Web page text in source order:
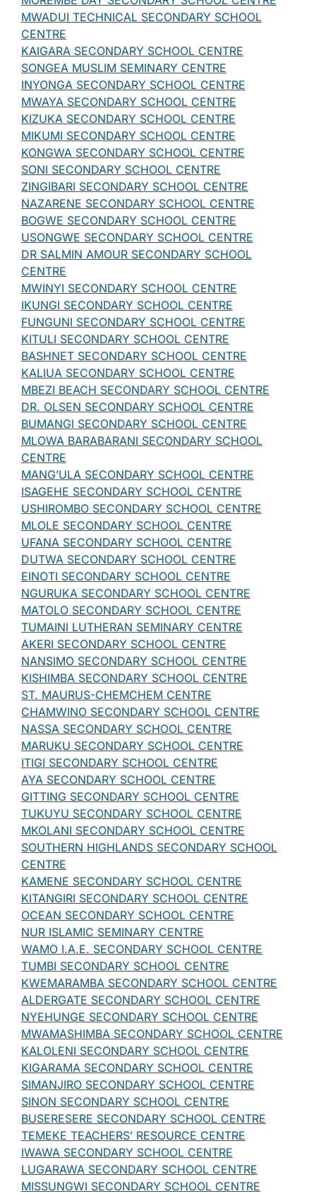
MWADUI TECHNICAL SECONDARY SCHOOL
CENTRE
KAIGARA SECONDARY SCHOOL CENTRE
SONGEA MUSLIM SEMINARY CENTRE
INYONGA SECONDARY SCHOOL CENTRE
MWAYA SECONDARY SCHOOL CENTRE
KIZUKA SECONDARY SCHOOL CENTRE
MIKUMI SECONDARY SCHOOL CENTRE
KONGWA SECONDARY SCHOOL CENTRE
SONI SECONDARY SCHOOL CENTRE
ZINGIBARI SECONDARY SCHOOL CENTRE
NAZARENE SECONDARY SCHOOL CENTRE
BOGWE SECONDARY SCHOOL CENTRE
USONGWE SECONDARY SCHOOL CENTRE
DR SALMIN AMOUR SECONDARY SCHOOL
CENTRE
MWINYI SECONDARY SCHOOL CENTRE
IKUNGI SECONDARY SCHOOL CENTRE
FUNGUNI SECONDARY SCHOOL CENTRE
KITULI SECONDARY SCHOOL CENTRE
BASHNET SECONDARY SCHOOL CENTRE
KALIUA SECONDARY SCHOOL CENTRE
MBEZI BEACH SECONDARY SCHOOL CENTRE
DR. OLSEN SECONDARY SCHOOL CENTRE
BUMANGI SECONDARY SCHOOL CENTRE
MLOWA BARABARANI SECONDARY SCHOOL
CENTRE
MANG’ULA SECONDARY SCHOOL CENTRE
ISAGEHE SECONDARY SCHOOL CENTRE
USHIROMBO SECONDARY SCHOOL CENTRE
MLOLE SECONDARY SCHOOL CENTRE
UFANA SECONDARY SCHOOL CENTRE
DUTWA SECONDARY SCHOOL CENTRE
EINOTI SECONDARY SCHOOL CENTRE
NGURUKA SECONDARY SCHOOL CENTRE
MATOLO SECONDARY SCHOOL CENTRE
TUMAINI LUTHERAN SEMINARY CENTRE
AKERI SECONDARY SCHOOL CENTRE
NANSIMO SECONDARY SCHOOL CENTRE
KISHIMBA SECONDARY SCHOOL CENTRE
ST. MAURUS-CHEMCHEM CENTRE
CHAMWINO SECONDARY SCHOOL CENTRE
NASSA SECONDARY SCHOOL CENTRE
MARUKU SECONDARY SCHOOL CENTRE
ITIGI SECONDARY SCHOOL CENTRE
AYA SECONDARY SCHOOL CENTRE
GITTING SECONDARY SCHOOL CENTRE
TUKUYU SECONDARY SCHOOL CENTRE
MKOLANI SECONDARY SCHOOL CENTRE
SOUTHERN HIGHLANDS SECONDARY SCHOOL
CENTRE
KAMENE SECONDARY SCHOOL CENTRE
KITANGIRI SECONDARY SCHOOL CENTRE
OCEAN SECONDARY SCHOOL CENTRE
NUR ISLAMIC SEMINARY CENTRE
WAMO I.A.E. SECONDARY SCHOOL CENTRE
TUMBI SECONDARY SCHOOL CENTRE
KWEMARAMBA SECONDARY SCHOOL CENTRE
ALDERGATE SECONDARY SCHOOL CENTRE
NYEHUNGE SECONDARY SCHOOL CENTRE
MWAMASHIMBA SECONDARY SCHOOL CENTRE
KALOLENI SECONDARY SCHOOL CENTRE
KIGARAMA SECONDARY SCHOOL CENTRE
SIMANJIRO SECONDARY SCHOOL CENTRE
SINON SECONDARY SCHOOL CENTRE
BUSERESERE SECONDARY SCHOOL CENTRE
TEMEKE TEACHERS’ RESOURCE CENTRE
IWAWA SECONDARY SCHOOL CENTRE
LUGARAWA SECONDARY SCHOOL CENTRE
MISSUNGWI SECONDARY SCHOOL CENTRE